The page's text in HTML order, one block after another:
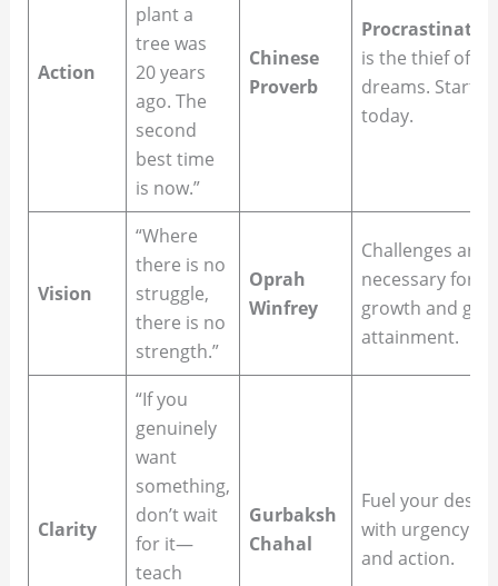
Action
plant a
tree was
20 years
ago. The
second
best time
is now.”
Chinese
Proverb
is the thief of
dreams. Start
today.
Vision
“Where
there is no
struggle,
there is no
strength.”
Oprah
Winfrey
Challenges are
necessary for
growth and goal
attainment.
Clarity
“If you
genuinely
want
something,
don’t wait
for it—
teach
Gurbaksh
Chahal
Fuel your desire
with urgency
and action.